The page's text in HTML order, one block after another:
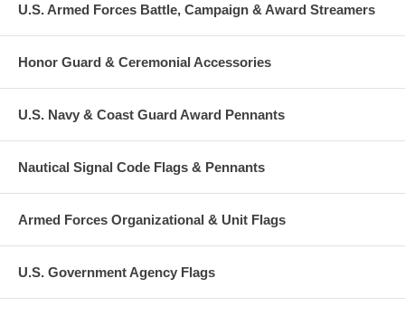
U.S. Armed Forces Battle, Campaign & Award Streamers
Honor Guard & Ceremonial Accessories
U.S. Navy & Coast Guard Award Pennants
Nautical Signal Code Flags & Pennants
Armed Forces Organizational & Unit Flags
U.S. Government Agency Flags